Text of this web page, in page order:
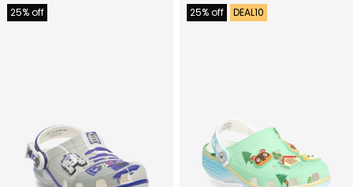
25% off 25% off DEAL10